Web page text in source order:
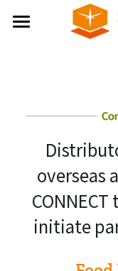
客製印刷包裝
結構設計打
彩盒包裝
客製提袋
聯盒打樣生產
服務案例
價格專區
overseas
initiate
節慶公版包裝盒
公版提袋
公版天地盒
公版手提盒